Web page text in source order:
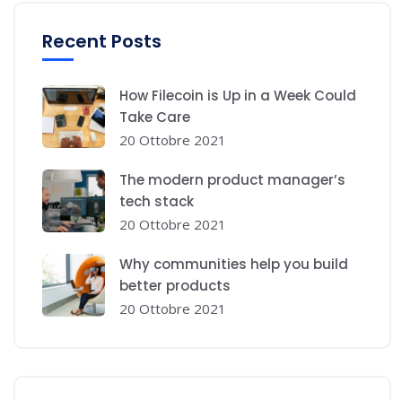
Recent Posts
How Filecoin is Up in a Week Could
Take Care
20 Ottobre 2021
The modern product manager’s
tech stack
20 Ottobre 2021
Why communities help you build
better products
20 Ottobre 2021